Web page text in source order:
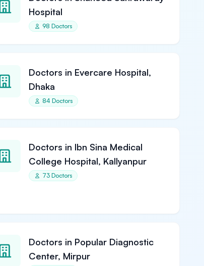
Hospital
98 Doctors
Doctors in Evercare Hospital,
Dhaka
84 Doctors
Doctors in Ibn Sina Medical
College Hospital, Kallyanpur
73 Doctors
Doctors in Popular Diagnostic
Center, Mirpur